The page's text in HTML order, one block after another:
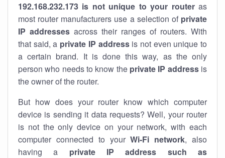
192.168.232.173 is not unique to your routeras
most router manufacturers use a selection of private
IP addresses across their ranges of routers. With
that said, a private IP addressis not even unique to
a certain brand. It is done this way, as the only
person who needs to know the private IP addressis
the owner of the router.
But how does your router know which computer
device is sending it data requests? Well, your router
is not the only device on your network, with each
computer connected to yourWi-Fi network, also
having a private IP address such as